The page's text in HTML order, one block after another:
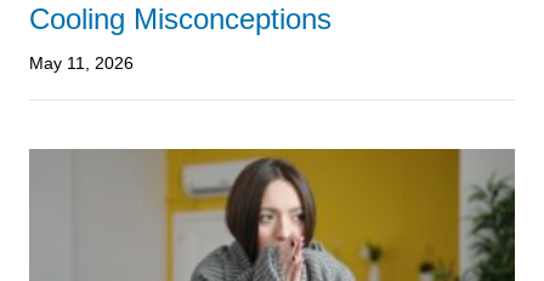
Cooling Misconceptions
May 11, 2026